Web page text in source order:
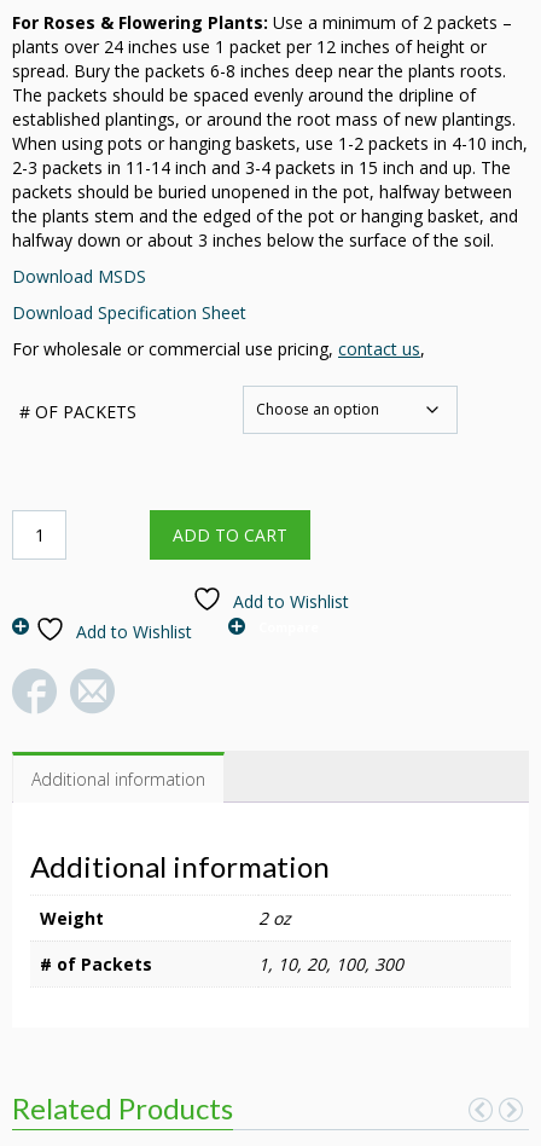
For Roses & Flowering Plants: Use a minimum of 2 packets –
plants over 24 inches use 1 packet per 12 inches of height or
spread. Bury the packets 6-8 inches deep near the plants roots.
The packets should be spaced evenly around the dripline of
established plantings, or around the root mass of new plantings.
When using pots or hanging baskets, use 1-2 packets in 4-10 inch,
2-3 packets in 11-14 inch and 3-4 packets in 15 inch and up. The
packets should be buried unopened in the pot, halfway between
the plants stem and the edged of the pot or hanging basket, and
halfway down or about 3 inches below the surface of the soil.
Download MSDS
Download Specification Sheet
For wholesale or commercial use pricing, contact us,
# OF PACKETS
Year
Roses
&
Flowering
Plants
quantity
ADD TO CART
Add to Wishlist
Add to Wishlist
Additional information
Additional information
Weight
2 oz
# of Packets
1, 10, 20, 100, 300
Related Products